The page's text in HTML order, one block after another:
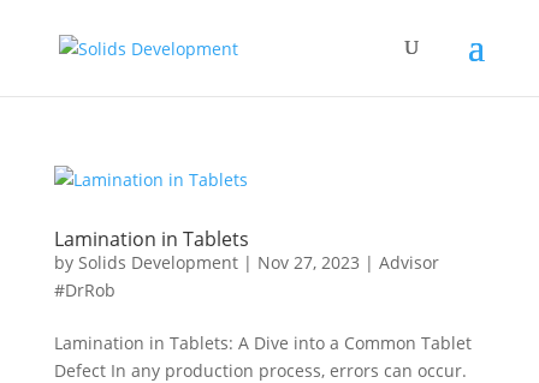
Lamination in Tablets
by Solids Development| Nov 27, 2023 | Advisor
#DrRob
Lamination in Tablets: A Dive into a Common Tablet
Defect In any production process, errors can occur.